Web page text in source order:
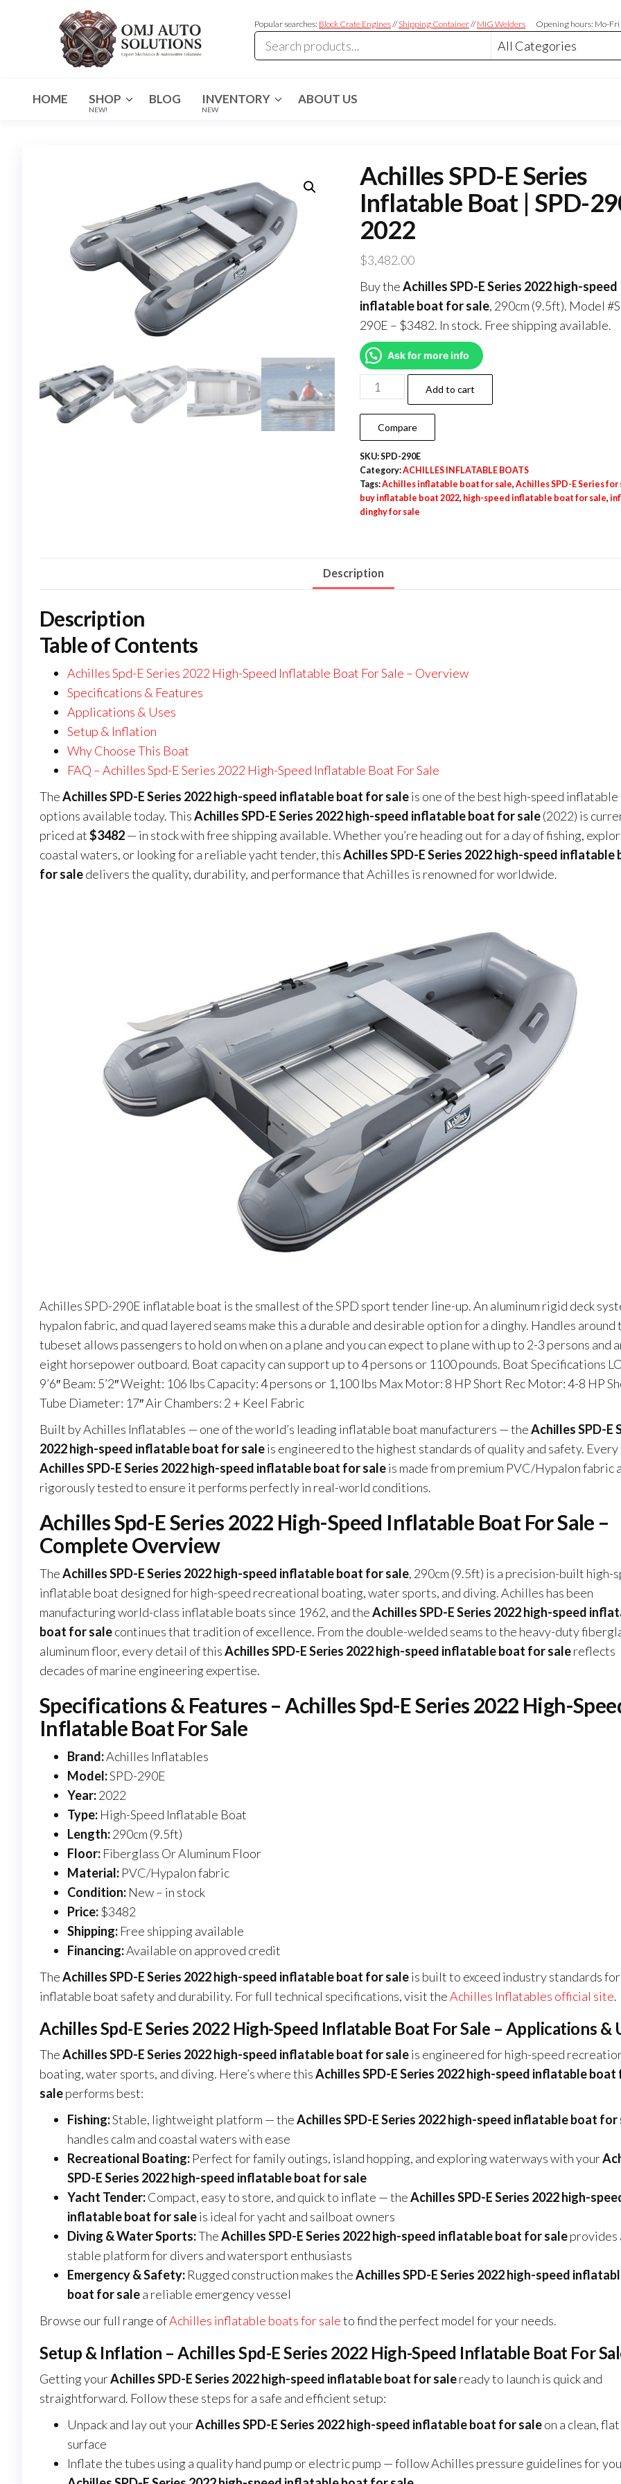
Auto
Solutions
Solutions
Popular searches: Block Crate Engines//Shipping Container//MIG Welders Opening hours: Mo-
HOME SHOP
NEW!
BLOG INVENTORY
NEW
ABOUT US
Achilles SPD-E Series
Inflatable Boat | SPD-
2022
$3,482.00
Buy theAchilles SPD-E Series 2022 high-speed
inflatable boat for sale, 290cm (9.5ft). Model
290E – $3482. In stock. Free shipping available.
Ask for more info
Add to cart
Compare
SKU:SPD-290E
Category:ACHILLES INFLATABLE BOATS
Tags:Achilles inflatable boat for sale, Achilles SPD-E Series for
buy inflatable boat 2022, high-speed inflatable boat for sale,
dinghy for sale
Description
Description
Table of Contents
Achilles Spd-E Series 2022 High-Speed Inflatable Boat For Sale – Overview
Specifications & Features
Applications & Uses
Setup & Inflation
Why Choose This Boat
FAQ – Achilles Spd-E Series 2022 High-Speed Inflatable Boat For Sale
TheAchilles SPD-E Series 2022 high-speed inflatable boat for saleis one of the best high-speed inflatable
options available today. ThisAchilles SPD-E Series 2022 high-speed inflatable boat for sale(2022) is
priced at$3482— in stock with free shipping available. Whether you’re heading out for a day of fishing,
coastal waters, or looking for a reliable yacht tender, thisAchilles SPD-E Series 2022 high-speed inflatable
for saledelivers the quality, durability, and performance that Achilles is renowned for worldwide.
Achilles SPD-290E inflatable boat is the smallest of the SPD sport tender line-up. An aluminum rigid deck
hypalon fabric, and quad layered seams make this a durable and desirable option for a dinghy. Handles around
tubeset allows passengers to hold on when on a plane and you can expect to plane with up to 2-3 persons and
eight horsepower outboard. Boat capacity can support up to 4 persons or 1100 pounds. Boat Specifications
9’6″ Beam: 5’2″ Weight: 106 lbs Capacity: 4 persons or 1,100 lbs Max Motor: 8 HP Short Rec Motor: 4-8 HP
Tube Diameter: 17″ Air Chambers: 2 + Keel Fabric
Built by Achilles Inflatables — one of the world’s leading inflatable boat manufacturers — theAchilles SPD-E
2022 high-speed inflatable boat for saleis engineered to the highest standards of quality and safety. Every
Achilles SPD-E Series 2022 high-speed inflatable boat for saleis made from premium PVC/Hypalon fabric
rigorously tested to ensure it performs perfectly in real-world conditions.
Achilles Spd-E Series 2022 High-Speed Inflatable Boat For Sale –
Complete Overview
TheAchilles SPD-E Series 2022 high-speed inflatable boat for sale, 290cm (9.5ft) is a precision-built high-
inflatable boat designed for high-speed recreational boating, water sports, and diving. Achilles has been
manufacturing world-class inflatable boats since 1962, and theAchilles SPD-E Series 2022 high-speed
boat for salecontinues that tradition of excellence. From the double-welded seams to the heavy-duty
aluminum floor, every detail of thisAchilles SPD-E Series 2022 high-speed inflatable boat for salereflects
decades of marine engineering expertise.
Specifications & Features – Achilles Spd-E Series 2022 High-
Inflatable Boat For Sale
Brand:Achilles Inflatables
Model:SPD-290E
Year:2022
Type: High-Speed Inflatable Boat
Length:290cm (9.5ft)
Floor: Fiberglass Or Aluminum Floor
Material: PVC/Hypalon fabric
Condition: New – in stock
Price:$3482
Shipping: Free shipping available
Financing:Available on approved credit
TheAchilles SPD-E Series 2022 high-speed inflatable boat for saleis built to exceed industry standards for
inflatable boat safety and durability. For full technical specifications, visit theAchilles Inflatables official site.
Achilles Spd-E Series 2022 High-Speed Inflatable Boat For Sale – Applications &
TheAchilles SPD-E Series 2022 high-speed inflatable boat for saleis engineered for high-speed
boating, water sports, and diving. Here’s where thisAchilles SPD-E Series 2022 high-speed inflatable boat
saleperforms best:
Fishing:Stable, lightweight platform — theAchilles SPD-E Series 2022 high-speed inflatable boat for
handles calm and coastal waters with ease
Recreational Boating: Perfect for family outings, island hopping, and exploring waterways with your
SPD-E Series 2022 high-speed inflatable boat for sale
Yacht Tender:Compact, easy to store, and quick to inflate — theAchilles SPD-E Series 2022 high-
inflatable boat for saleis ideal for yacht and sailboat owners
Diving & Water Sports:TheAchilles SPD-E Series 2022 high-speed inflatable boat for saleprovides
stable platform for divers and watersport enthusiasts
Emergency & Safety: Rugged construction makes theAchilles SPD-E Series 2022 high-speed
boat for salea reliable emergency vessel
Browse our full range ofAchilles inflatable boats for saleto find the perfect model for your needs.
Setup & Inflation – Achilles Spd-E Series 2022 High-Speed Inflatable Boat For
Getting yourAchilles SPD-E Series 2022 high-speed inflatable boat for saleready to launch is quick and
straightforward. Follow these steps for a safe and efficient setup:
Unpack and lay out yourAchilles SPD-E Series 2022 high-speed inflatable boat for saleon a clean, flat
surface
Inflate the tubes using a quality hand pump or electric pump — follow Achilles pressure guidelines for